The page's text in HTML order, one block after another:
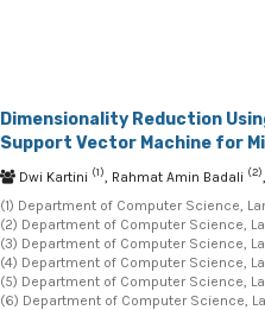
Dimensionality Reduction
Support Vector Machine for
Dwi Kartini (1), Rahmat Amin Badali (2)
(1) Department of Computer Science,
(2) Department of Computer Science,
(3) Department of Computer Science,
(4) Department of Computer Science,
(5) Department of Computer Science,
(6) Department of Computer Science,